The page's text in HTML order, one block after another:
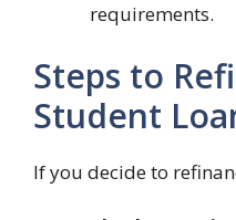
requirements.
Steps to
Student
If you decide to